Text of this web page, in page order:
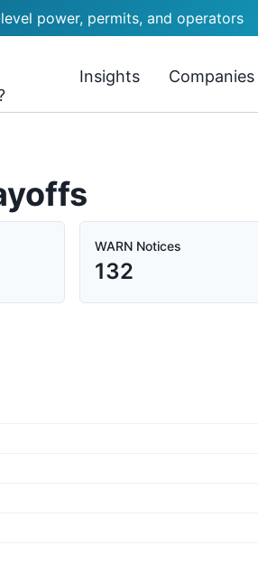
power, permits, and operators
Insights Companies
WARN Notices
132